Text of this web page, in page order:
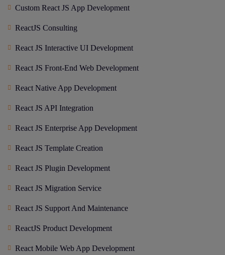
Custom React JS App Development
ReactJS Consulting
React JS Interactive UI Development
React JS Front-End Web Development
React Native App Development
React JS API Integration
React JS Enterprise App Development
React JS Template Creation
React JS Plugin Development
React JS Migration Service
React JS Support And Maintenance
ReactJS Product Development
React Mobile Web App Development